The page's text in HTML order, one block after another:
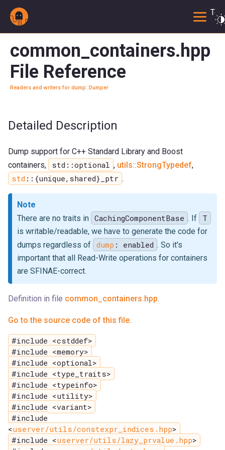
common_containers.hpp
File Reference
Readers and writers for dump::Dumper
Detailed Description
Dump support for C++ Standard Library and Boost
containers,
std::optional , utils::StrongTypedef,
std ::{unique,shared}_ptr .
Note
There are no traits in CachingComponentBase . If T
is writable/readable, we have to generate the code for
dumps regardless of dump : enabled . So it's
important that all Read-Write operations for containers
are SFINAE-correct.
Definition in file common_containers.hpp.
Go to the source code of this file.
#include <cstddef>
#include <memory>
#include <optional>
#include <type_traits>
#include <typeinfo>
#include <utility>
#include <variant>
#include
<userver/utils/constexpr_indices.hpp>
#include <userver/utils/lazy_prvalue.hpp>